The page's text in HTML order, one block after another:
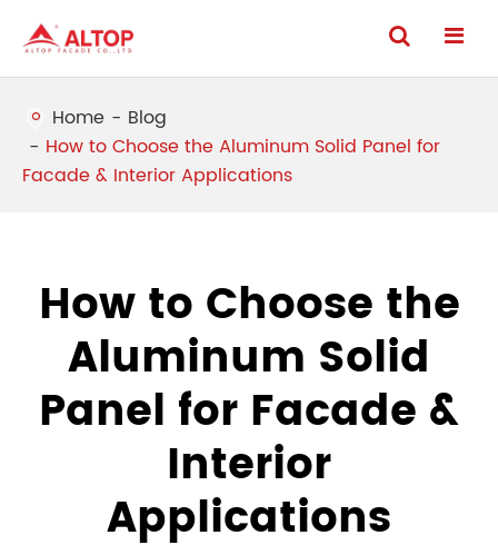
Home
Blog
How to Choose the Aluminum Solid Panel for
Facade & Interior Applications
How to Choose the
Aluminum Solid
Panel for Facade &
Interior
Applications